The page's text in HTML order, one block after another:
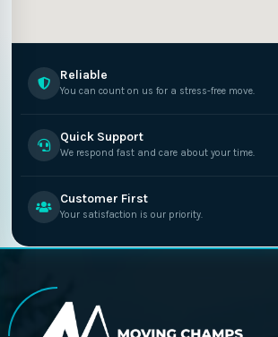
Reliable
You can count on us for a stress-free move.
Quick Support
We respond fast and care about your time.
Customer First
Your satisfaction is our priority.